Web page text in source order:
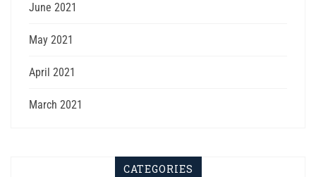
June 2021
May 2021
April 2021
March 2021
CATEGORIES